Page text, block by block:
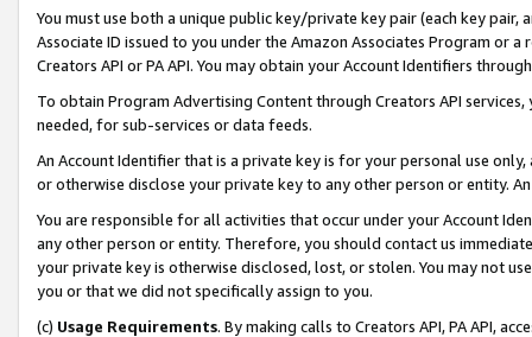
You must use both a unique public key/private key pair (each key pair,
Associate ID issued to you under the Amazon Associates Program or
Creators API or PA API. You may obtain your Account Identifiers
To obtain Program Advertising Content through Creators API
needed, for sub-services or data feeds.
An Account Identifier that is a private key is for your personal use
or otherwise disclose your private key to any other person or entity.
You are responsible for all activities that occur under your Account
any other person or entity. Therefore, you should contact us
your private key is otherwise disclosed, lost, or stolen. You may not
you or that we did not specifically assign to you.
(c) Usage Requirements. By making calls to Creators API, PA API,